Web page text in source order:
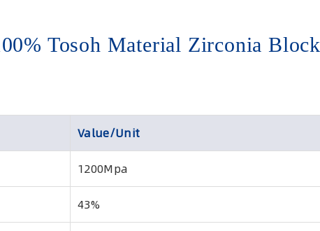
Tosoh Material Zirconia Block
Value/Unit
1200Mpa
43%